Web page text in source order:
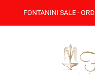
FONTANINI SALE -